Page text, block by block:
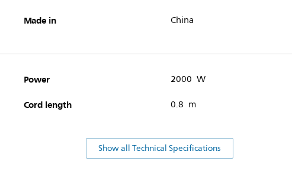
Made in China
Power 2000 W
Cord length 0.8 m
Show all Technical Specifications